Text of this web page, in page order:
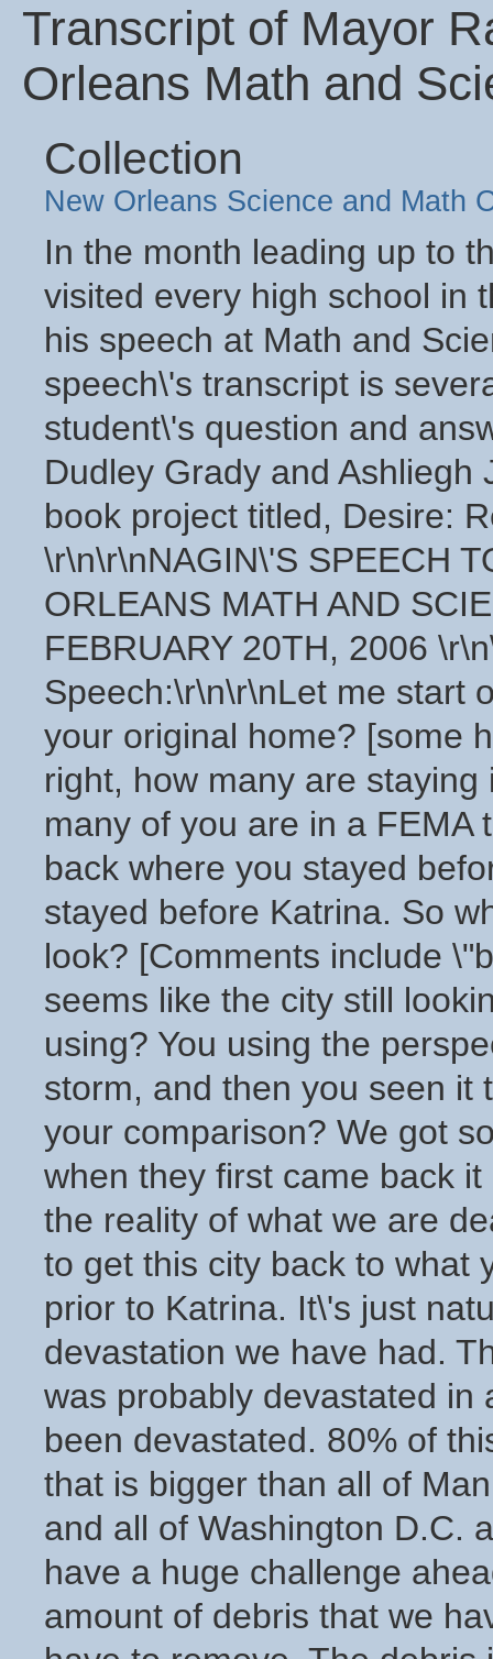
Transcript of Mayor
Orleans Math and
Collection
New Orleans Science and Math
In the month leading up to the 2006 mayoral election Ray Nagin visited every high school in the city. Pasted below is the transcript of his speech at Math and Science Charter High School. After the speech\'s transcript is several excerpts from the high school student\'s question and answer portion of the event. Student\'s Dudley Grady and Ashliegh Joplin transcribed this interview for their book project titled, Desire: Returning and Resurecting New Orleans. \r\n\r\nNAGIN\'S SPEECH TO THE STUDENTS OF THE NEW ORLEANS MATH AND SCIENCE CHARTER HIGH SCHOOL ON FEBRUARY 20TH, 2006 \r\n\r\nMayor Ray Nagin\'s Speech:\r\n\r\nLet me start off by asking ya how many of you are in your original home? [some hands are raised] Ok that\'s good. All right, how many are staying in a hotel? [some hands are raised] How many of you are in a FEMA trailer? [laughs] Ok so most of you are back where you stayed before in your homes. Back where you stayed before Katrina. So what do ya\'ll think, how does the city look? [Comments include \"bad\", \"horrible\", \"a mess\"] All right so it seems like the city still lookin a mess. Now what perspective is ya\'ll using? You using the perspective prior to the storm, or right after the storm, and then you seen it today? You know, what is your base of your comparison? We got some people up here saying compared to when they first came back it looks way better. \r\n\r\nWell you know the reality of what we are dealing with, its gonna take us a little while to get this city back to what your used to being custom to, which is prior to Katrina. It\'s just natural because of the amount of devastation we have had. This city, your city, New Orleans, you know was probably devastated in a way that no other city in America has been devastated. 80% of this city took on water. That is a footprint that is bigger than all of Manhattan, the entire island of Manhattan, and all of Washington D.C. and would extend into Virginia. So we have a huge challenge ahead of us. \r\n\r\nIn addition to that, the amount of debris that we have to remove, [pause] the debris that we have to remove. The debris is all the stuff that is left after a storm, whether it be trees or people gutting out their homes or just destroying or demolition of homes. We have 15 million cubic yards to remove we\'ve done about half, that we\'re at a little over 7 million cubic yards to remove. But guess what happens we remove debris, somebody comes back that was out of town, gutt their homes, put it on the streets on the neutral ground and the city looks like crap again. And that is what the challenge is. In some areas of the city we have made seventeen runs to pick up debris, and its still not enough. \r\n\r\nSo what I am trying to get you to understand is that the challenge is large. We are going to continue our flow to improve what the city looks like, and we\'re gonna get there. Now there is a lot of challenges. We have pretty much used up every utility we need to move the city forward, whether it be Entergy and their electrical power they have services available to about 85% of the city, we have water services through out most of the city, we have sewer services. Probably the area where we struggle the most right now is certain parts of New Orleans East and the lower ninth ward. These areas were hit double hard and its gonna take us a little while to get that together.\r\n\r\nWe are in the process of trying to get money in people\'s hands so that they can start to rebuild their homes. I recently announced a program that were gonna pushing with Congress basically designed to get grants of up to $150,000 to any homeowner who has had at least 2 ft of flooding or more,[pause] then we can get some money in your hands to redo your homes, [pause] so those are some things we are starting to really focus on and try and get done but its just gonna take some time.\r\n\r\nNow what about the stuff that is what New Orleans is, that you really enjoy like Mardi Gras Jazz Fest, you know Super Sundays, all that good stuff. Well you know Mardi Gras is getting ready to kick off this weekend,[pause] Oh what about Jazz Fest and those sorts of things? I don\'t know if you\'ve been reading the paper but